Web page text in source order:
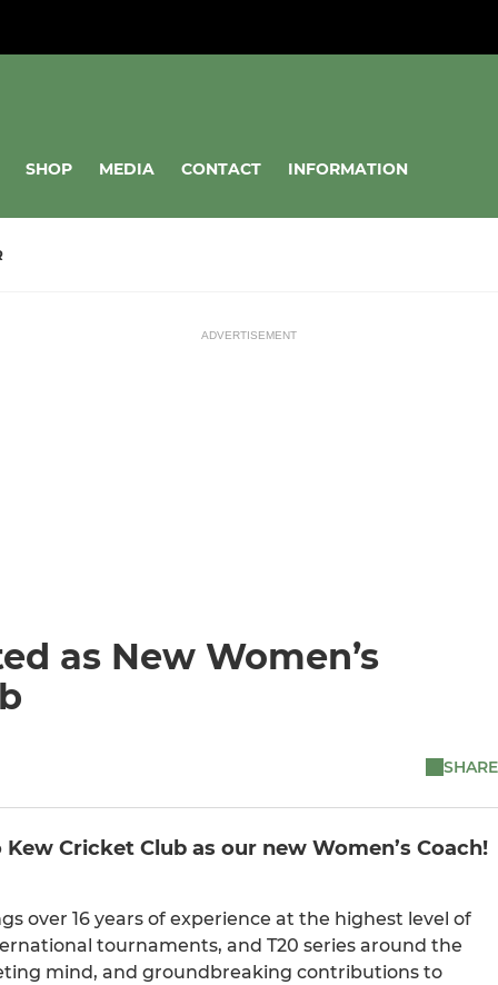
SHOP MEDIA CONTACT INFORMATION
ADVERTISEMENT
as New Women’s
SHARE
Cricket Club as our new Women’s Coach!
over 16 years of experience at the highest level of
tournaments, and T20 series around the
mind, and groundbreaking contributions to